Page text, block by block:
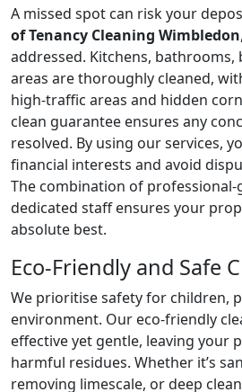
A missed spot can risk your
of Tenancy Cleaning Wimbledon
addressed. Kitchens, bathrooms,
areas are thoroughly cleaned,
high-traffic areas and hidden
clean guarantee ensures any
resolved. By using our services,
financial interests and avoid
The combination of professional-
dedicated staff ensures your
absolute best.
Eco-Friendly and Safe
We prioritise safety for children,
environment. Our eco-friendly
effective yet gentle, leaving your
harmful residues. Whether it’s
removing limescale, or deep